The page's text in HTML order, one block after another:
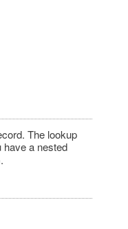
The lookup
a nested